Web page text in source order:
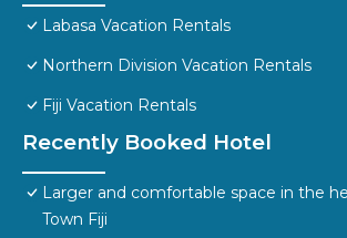
Labasa Vacation Rentals
Northern Division Vacation Rentals
Fiji Vacation Rentals
Recently Booked Hotel
Larger and comfortable space in the
Town Fiji